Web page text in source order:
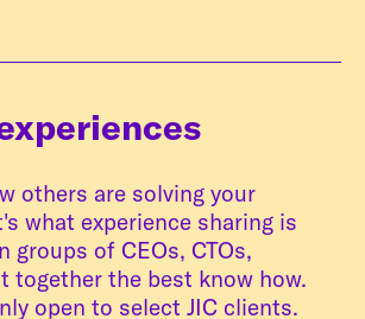
others are solving your
what experience sharing is
groups of CEOs, CTOs,
together the best know how.
open to select JIC clients.